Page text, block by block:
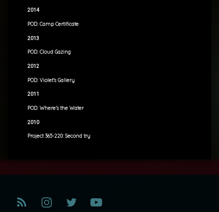
2014
POD: Camp Certificate
2013
POD: Cloud Gazing
2012
POD: Violet’s Gallery
2011
POD: Where’s the Water
2010
Project 365-220: Second try
RSS Instagram
TwitterYouTube